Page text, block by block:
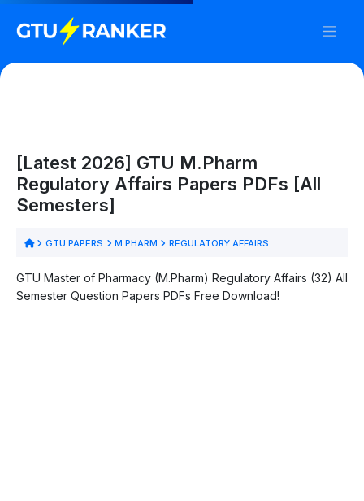
[Latest 2026] GTU M.Pharm
Regulatory Affairs Papers PDFs [All
Semesters]
GTU PAPERS M.PHARM REGULATORY AFFAIRS
GTU Master of Pharmacy (M.Pharm) Regulatory Affairs (32) All
Semester Question Papers PDFs Free Download!